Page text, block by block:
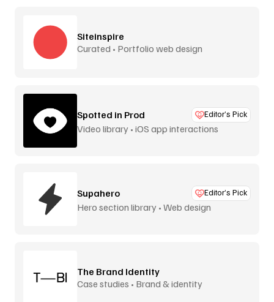
Siteinspire
Curated • Portfolio web design
Spotted in Prod Editor’s Pick
Video library • iOS app interactions
Supahero Editor’s Pick
Hero section library • Web design
The Brand Identity
Case studies • Brand & identity